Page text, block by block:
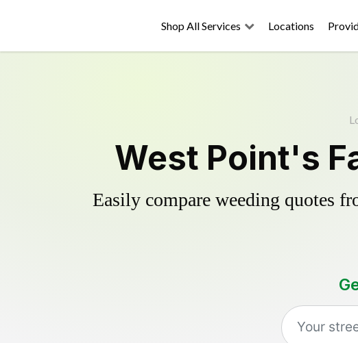
Shop All Services Locations
West Point's
Easily compare weeding quotes